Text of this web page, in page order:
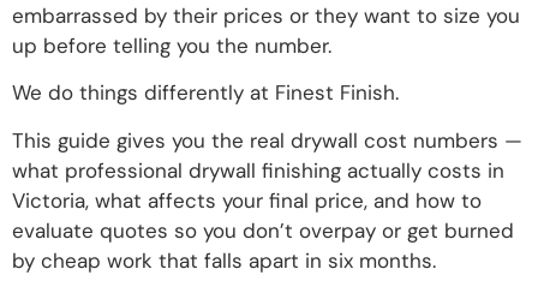
embarrassed by their prices or they want to size you
up before telling you the number.
We do things differently at Finest Finish.
This guide gives you the real drywall cost numbers —
what professional drywall finishing actually costs in
Victoria, what affects your final price, and how to
evaluate quotes so you don’t overpay or get burned
by cheap work that falls apart in six months.